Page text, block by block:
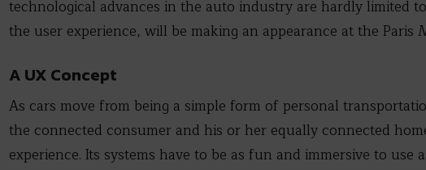
technological advances in the auto industry are hardly limited
the user experience, will be making an appearance at the Paris
A UX Concept
As cars move from being a simple form of personal
the connected consumer and his or her equally connected
experience. Its systems have to be as fun and immersive to use